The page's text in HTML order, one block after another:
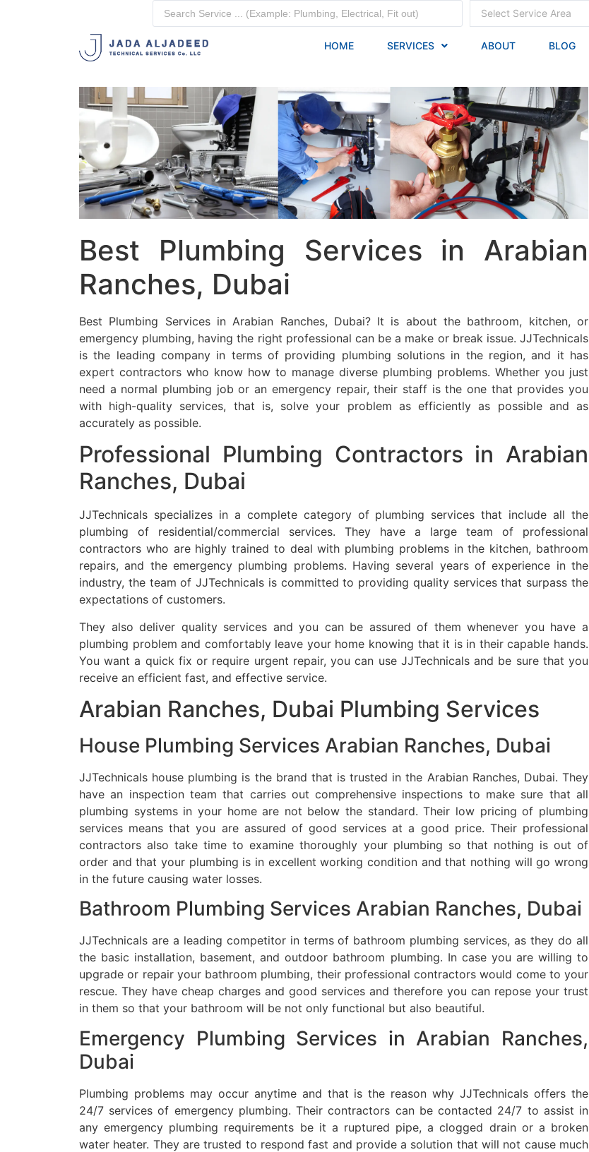
Select Service Area
HOME SERVICES ABOUT BLOG
Best Plumbing Services in Arabian
Ranches, Dubai
Best Plumbing Services in Arabian Ranches, Dubai? It is about the bathroom, kitchen, or
emergency plumbing, having the right professional can be a make or break issue. JJTechnicals
is the leading company in terms of providing plumbing solutions in the region, and it has
expert contractors who know how to manage diverse plumbing problems. Whether you just
need a normal plumbing job or an emergency repair, their staff is the one that provides you
with high-quality services, that is, solve your problem as efficiently as possible and as
accurately as possible.
Professional Plumbing Contractors in Arabian
Ranches, Dubai
JJTechnicals specializes in a complete category of plumbing services that include all the
plumbing of residential/commercial services.
They have a large team of professional
contractors who are highly trained to deal with plumbing problems in the kitchen, bathroom
repairs, and the emergency plumbing problems. Having several years of experience in the
industry, the team of JJTechnicals is committed to providing quality services that surpass the
expectations of customers.
They also deliver quality services and you can be assured of them whenever you have a
plumbing problem and comfortably leave your home knowing that it is in their capable hands.
You want a quick fix or require urgent repair, you can use JJTechnicals and be sure that you
receive an efficient fast, and effective service.
Arabian Ranches, Dubai Plumbing Services
House Plumbing Services Arabian Ranches, Dubai
JJTechnicals house plumbing is the brand that is trusted in the Arabian Ranches, Dubai. They
have an inspection team that carries out comprehensive inspections to make sure that all
plumbing systems in your home are not below the standard. Their low pricing of plumbing
services means that you are assured of good services at a good price. Their professional
contractors also take time to examine thoroughly your plumbing so that nothing is out of
order and that your plumbing is in excellent working condition and that nothing will go wrong
in the future causing water losses.
Bathroom Plumbing Services Arabian Ranches, Dubai
JJTechnicals are a leading competitor in terms of bathroom plumbing services, as they do all
the basic installation, basement, and outdoor bathroom plumbing. In case you are willing to
upgrade or repair your bathroom plumbing, their professional contractors would come to your
rescue. They have cheap charges and good services and therefore you can repose your trust
in them so that your bathroom will be not only functional but also beautiful.
Emergency Plumbing Services in Arabian Ranches,
Dubai
Plumbing problems may occur anytime and that is the reason why JJTechnicals offers the
24/7 services of emergency plumbing. Their contractors can be contacted 24/7 to assist in
any emergency plumbing requirements be it a ruptured pipe, a clogged drain or a broken
water heater. They are trusted to respond fast and provide a solution that will not cause much